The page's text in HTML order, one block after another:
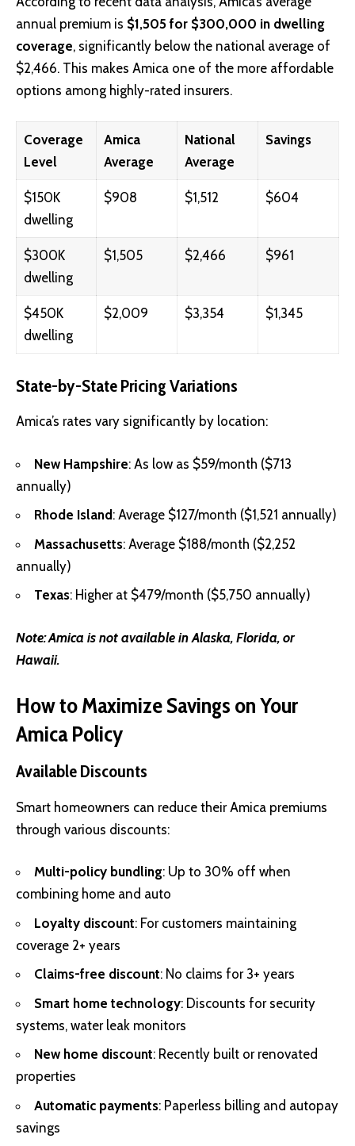
annual premium is $1,505 for $300,000 in dwelling
coverage, significantly below the national average of
$2,466. This makes Amica one of the more affordable
options among highly-rated insurers.
Coverage
Level
Amica
Average
National
Average
Savings
$150K
dwelling
$908 $1,512 $604
$300K
dwelling
$1,505 $2,466 $961
$450K
dwelling
$2,009 $3,354 $1,345
State-by-State Pricing Variations
Amica’s rates vary significantly by location:
New Hampshire: As low as $59/month ($713
annually)
Rhode Island : Average $127/month ($1,521 annually)
Massachusetts: Average $188/month ($2,252
annually)
Texas: Higher at $479/month ($5,750 annually)
Note:Amica is not available in Alaska, Florida, or
Hawaii.
How to Maximize Savings on Your
Amica Policy
Available Discounts
Smart homeowners can reduce their Amica premiums
through various discounts:
Multi-policy bundling: Up to 30% off when
combining home and auto
Loyalty discount: For customers maintaining
coverage 2+ years
Claims-free discount: No claims for 3+ years
Smart home technology: Discounts for security
systems, water leak monitors
New home discount: Recently built or renovated
properties
Automatic payments: Paperless billing and autopay
savings